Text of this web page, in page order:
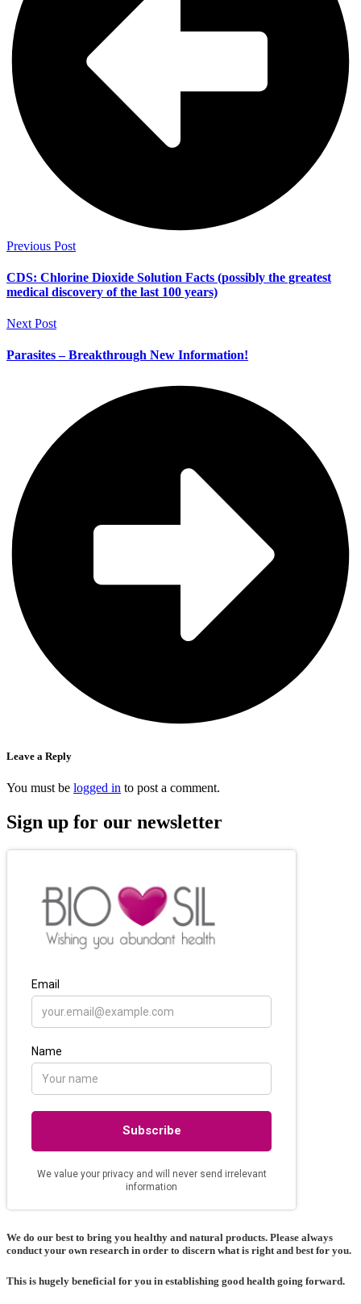
Previous Post
CDS: Chlorine Dioxide Solution Facts (possibly the greatest
medical discovery of the last 100 years)
Next Post
Parasites – Breakthrough New Information!
Leave a Reply
You must be logged in to post a comment.
Sign up for our newsletter
We do our best to bring you healthy and natural products. Please always
conduct your own research in order to discern what is right and best for you.
This is hugely beneficial for you in establishing good health going forward.